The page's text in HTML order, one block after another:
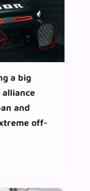
a big
alliance
and
off-